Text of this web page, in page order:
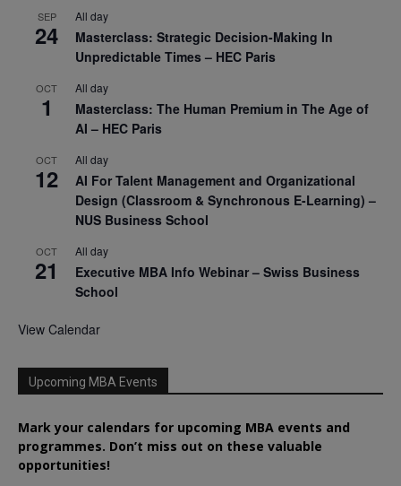
SEP
24
All day
Masterclass: Strategic Decision-Making In
Unpredictable Times – HEC Paris
OCT
1
All day
Masterclass: The Human Premium in The Age of
AI – HEC Paris
OCT
12
All day
AI For Talent Management and Organizational
Design (Classroom & Synchronous E-Learning) –
NUS Business School
OCT
21
All day
Executive MBA Info Webinar – Swiss Business
School
View Calendar
Upcoming MBA Events
Mark your calendars for upcoming MBA events and
programmes. Don’t miss out on these valuable
opportunities!